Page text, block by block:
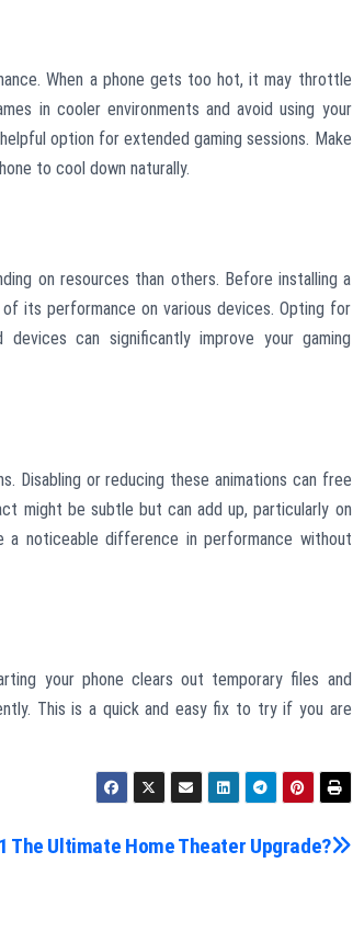
When a phone gets too hot, it may throttle
in cooler environments and avoid using your
option for extended gaming sessions. Make
to cool down naturally.
on resources than others. Before installing a
its performance on various devices. Opting for
can significantly improve your gaming
Disabling or reducing these animations can free
might be subtle but can add up, particularly on
a noticeable difference in performance without
your phone clears out temporary files and
This is a quick and easy fix to try if you are
The Ultimate Home Theater Upgrade?